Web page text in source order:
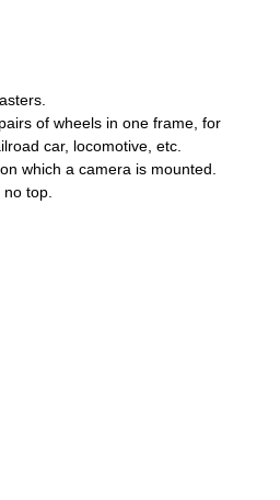
of wheels in one frame, for
car, locomotive, etc.
which a camera is mounted.
top.